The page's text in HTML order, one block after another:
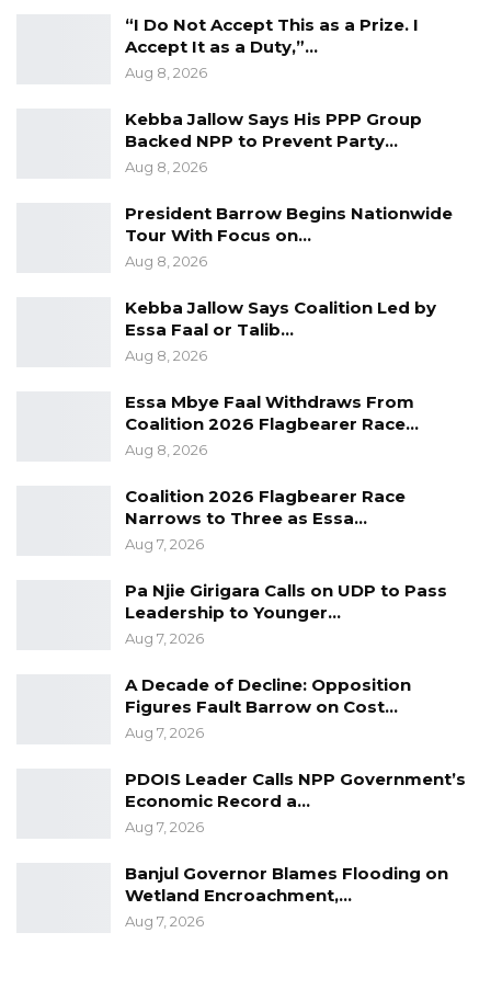
organizing committee members said the
festival is geared towards promoting the
will feature a trade fair and conference under
the theme: Soninkara Business, Economic and
Political Integration and Networking.
“I Do Not Accept This as a Prize. I
Accept It as a Duty,”…
Aug 8, 2026
Kebba Jallow Says His PPP Group
Backed NPP to Prevent Party…
Aug 8, 2026
President Barrow Begins Nationwide
Tour With Focus on…
Aug 8, 2026
Kebba Jallow Says Coalition Led by
Essa Faal or Talib…
Aug 8, 2026
Essa Mbye Faal Withdraws From
Coalition 2026 Flagbearer Race…
Aug 8, 2026
Coalition 2026 Flagbearer Race
Narrows to Three as Essa…
Aug 7, 2026
Pa Njie Girigara Calls on UDP to Pass
Leadership to Younger…
Aug 7, 2026
A Decade of Decline: Opposition
Figures Fault Barrow on Cost…
Aug 7, 2026
PDOIS Leader Calls NPP Government’s
Economic Record a…
Aug 7, 2026
Banjul Governor Blames Flooding on
Wetland Encroachment,…
Aug 7, 2026